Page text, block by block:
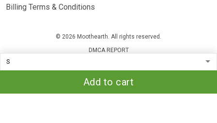
Add to cart
Billing Terms & Conditions
© 2026 Moothearth. All rights reserved.
DMCA REPORT